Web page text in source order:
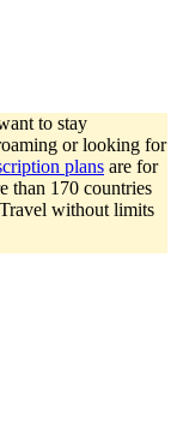
to stay
or looking for
plans are for
than 170 countries
without limits